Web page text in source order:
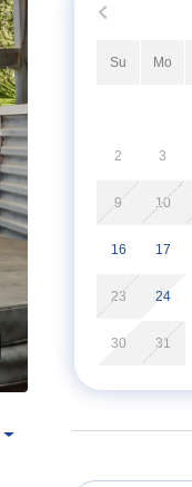
Su Mo
2 3
9 10
16 17
23 24
30 31